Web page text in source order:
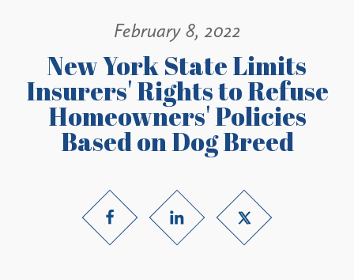
February 8, 2022
New York State Limits
Insurers' Rights to Refuse
Homeowners' Policies
Based on Dog Breed